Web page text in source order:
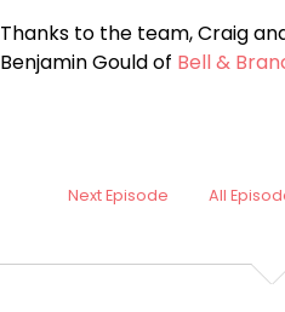
Thanks to the team, Craig
Benjamin Gould of Bell &
Next Episode All